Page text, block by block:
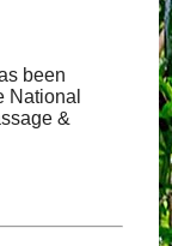
been
National
&